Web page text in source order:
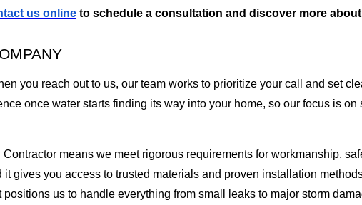
us onlineto schedule a consultation and discover more
you reach out to us, our team works to prioritize your call and set
once water starts finding its way into your home, so our focus is
means we meet rigorous requirements for workmanship,
gives you access to trusted materials and proven installation
us to handle everything from small leaks to major storm